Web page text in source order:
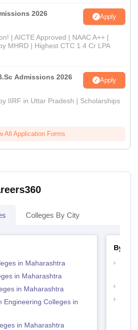
2026 Apply
| AICTE Approved | NAAC A++ |
MHRD | Highest CTC 1.4 Cr LPA
Admissions 2026 Apply
IIRF in Uttar Pradesh | Scholarships
All Application Forms
Colleges By City
in Maharashtra
in Maharashtra
in Maharashtra
Engineering Colleges in
in Maharashtra
By